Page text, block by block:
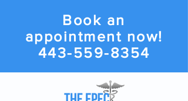
Book an
appointment now!
443-559-8354